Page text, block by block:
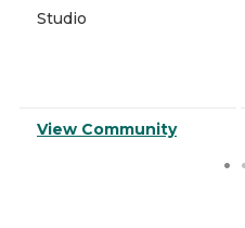
Studio
View Community